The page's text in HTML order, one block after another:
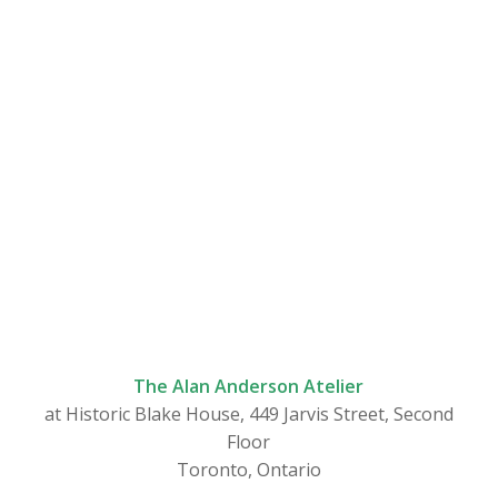
The Alan Anderson Atelier
at Historic Blake House, 449 Jarvis Street, Second
Floor
Toronto, Ontario